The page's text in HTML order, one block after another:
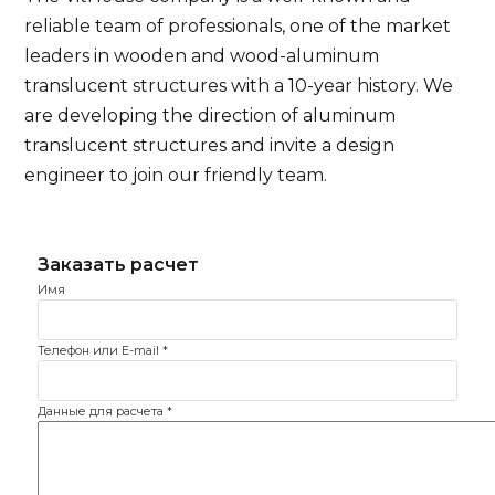
reliable team of professionals, one of the market
leaders in wooden and wood-aluminum
translucent structures with a 10-year history. We
are developing the direction of aluminum
translucent structures and invite a design
engineer to join our friendly team.
Имя
Телефон или E-mail *
Данные для расчета *